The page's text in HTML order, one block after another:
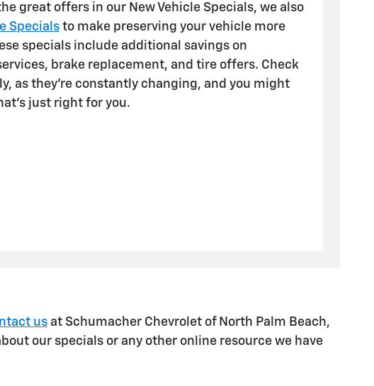
great offers in our New Vehicle Specials, we also
Specials to make preserving your vehicle more
specials include additional savings on
brake replacement, and tire offers. Check
as they're constantly changing, and you might
just right for you.
us at Schumacher Chevrolet of North Palm Beach,
our specials or any other online resource we have